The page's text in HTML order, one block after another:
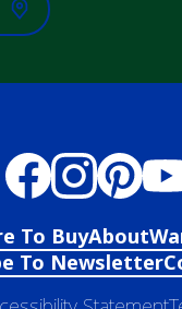
To BuyAbout
To Newsletter